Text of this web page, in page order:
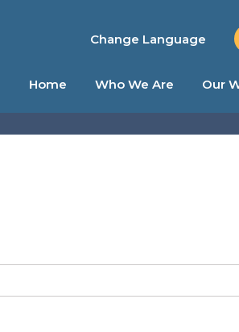
Change Language
Home Who We Are Our